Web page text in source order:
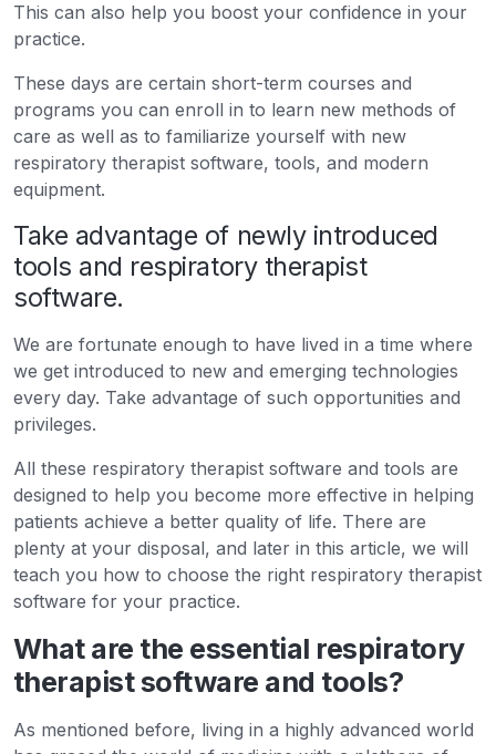
This can also help you boost your confidence in your
practice.
These days are certain short-term courses and
programs you can enroll in to learn new methods of
care as well as to familiarize yourself with new
respiratory therapist software, tools, and modern
equipment.
Take advantage of newly introduced
tools and respiratory therapist
software.
We are fortunate enough to have lived in a time where
we get introduced to new and emerging technologies
every day. Take advantage of such opportunities and
privileges.
All these respiratory therapist software and tools are
designed to help you become more effective in helping
patients achieve a better quality of life. There are
plenty at your disposal, and later in this article, we will
teach you how to choose the right respiratory therapist
software for your practice.
What are the essential respiratory
therapist software and tools?
As mentioned before, living in a highly advanced world